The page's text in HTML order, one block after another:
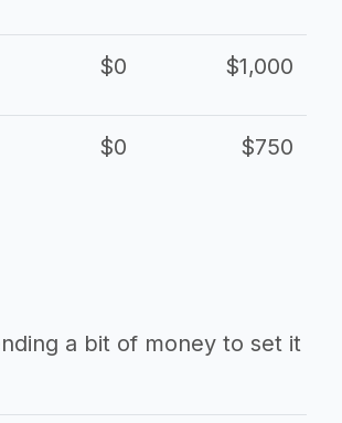
$0 $1,000
$0 $750
a bit of money to set it